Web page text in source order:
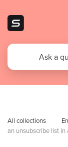
All collections
an unsubscribe list in